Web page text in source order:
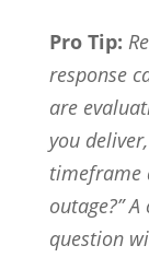
Pro Tip:
response
are
you
timeframe
outage?”
question